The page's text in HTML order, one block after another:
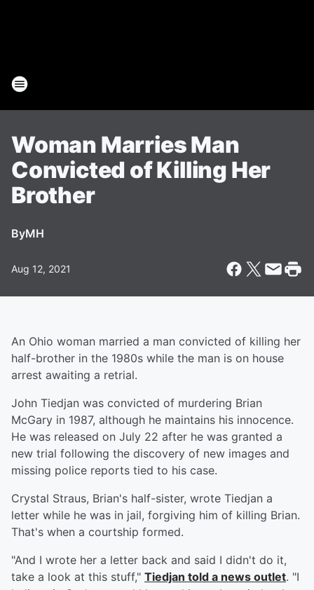
Woman Marries Man
Convicted of Killing Her
Brother
ByMH
Aug 12, 2021
An Ohio woman married a man convicted of killing her
half-brother in the 1980s while the man is on house
arrest awaiting a retrial.
John Tiedjan was convicted of murdering Brian
McGary in 1987, although he maintains his innocence.
He was released on July 22 after he was granted a
new trial following the discovery of new images and
missing police reports tied to his case.
Crystal Straus, Brian's half-sister, wrote Tiedjan a
letter while he was in jail, forgiving him of killing Brian.
That's when a courtship formed.
"And I wrote her a letter back and said I didn't do it,
take a look at this stuff," Tiedjan told a news outlet. "I